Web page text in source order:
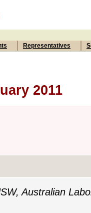
Representatives
2011
Australian